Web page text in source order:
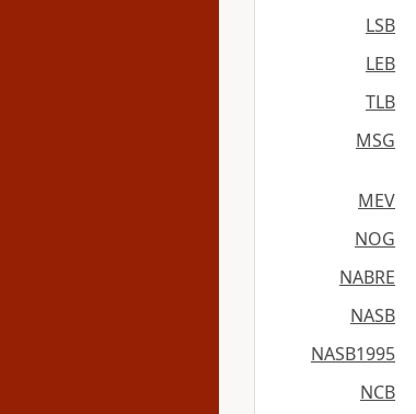
LSB
LEB
TLB
MSG
MEV
NOG
NABRE
NASB
NASB1995
NCB